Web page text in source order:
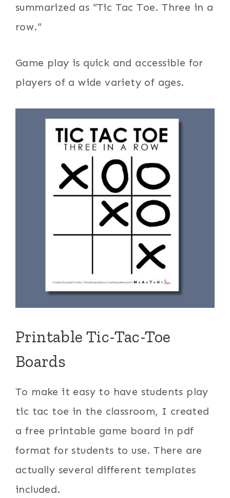
summarized as “Tic Tac Toe. Three in a
row.”
Game play is quick and accessible for
players of a wide variety of ages.
Printable Tic-Tac-Toe
Boards
To make it easy to have students play
tic tac toe in the classroom, I created
a free printable game board in pdf
format for students to use. There are
actually several different templates
included.